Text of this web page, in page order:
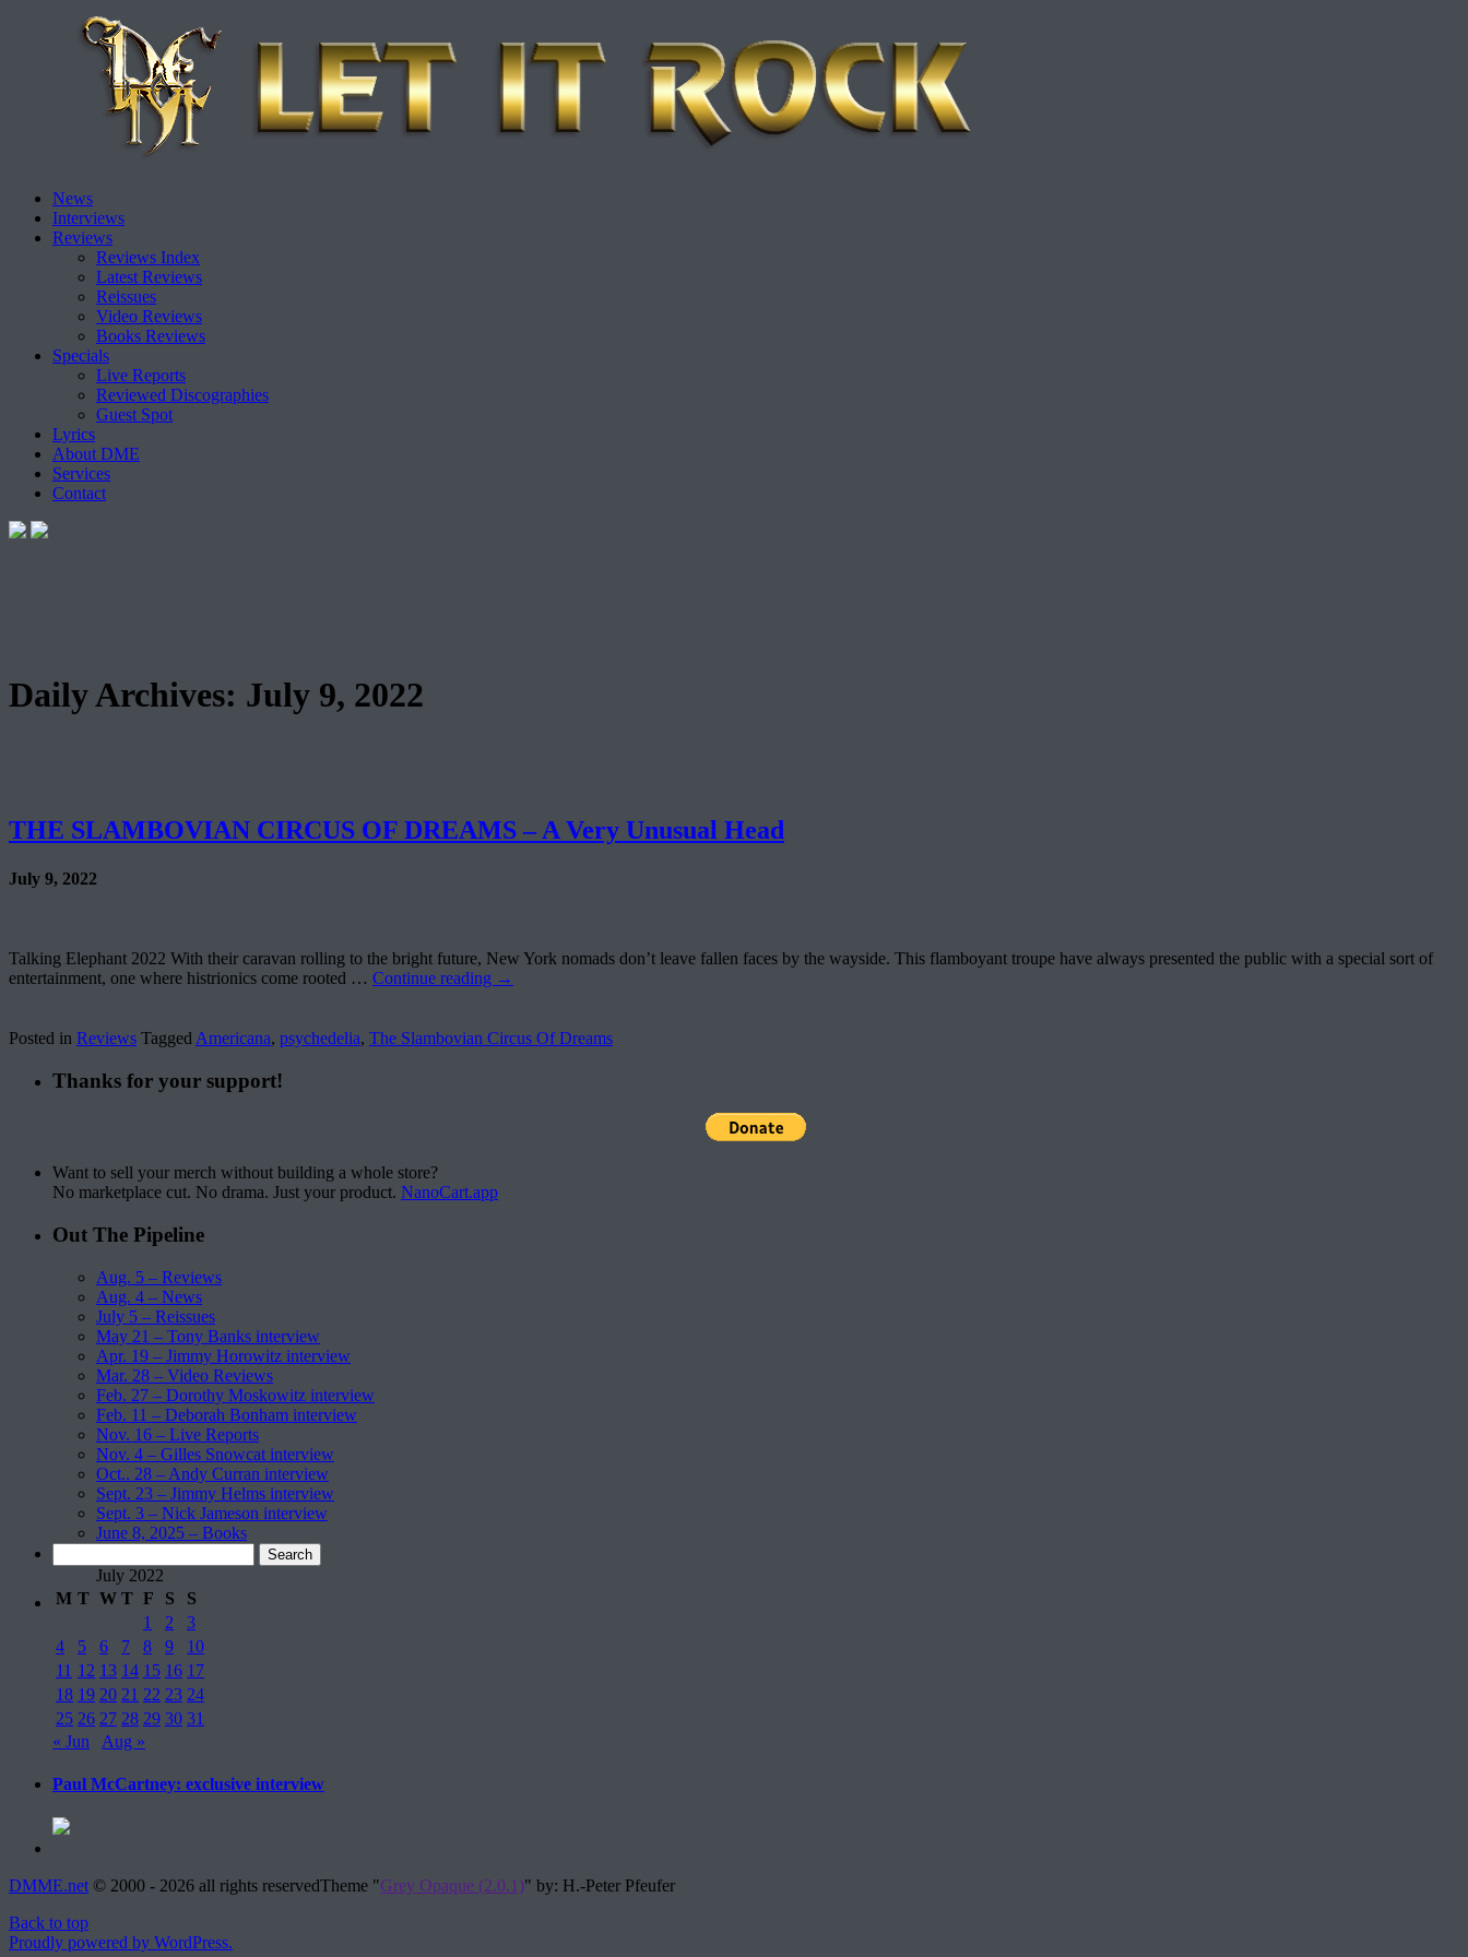
Skip
content
News
Interviews
Reviews
Reviews Index
Latest Reviews
Reissues
Video Reviews
Books Reviews
Specials
Live Reports
Reviewed Discographies
Guest Spot
Lyrics
About DME
Services
Contact
Daily Archives: July 9, 2022
THE SLAMBOVIAN CIRCUS OF DREAMS – A Very Unusual Head
July 9, 2022
Talking Elephant 2022 With their caravan rolling to the bright future, New York nomads don’t leave fallen faces by the wayside. This flamboyant troupe have always presented the public with a special sort of
entertainment, one where histrionics come rooted … Continue reading →
Posted in Reviews Tagged Americana, psychedelia, The Slambovian Circus Of Dreams
Thanks for your support!
Want to sell your merch without building a whole store?
No marketplace cut. No drama. Just your product. NanoCart.app
Out The Pipeline
Aug. 5 – Reviews
Aug. 4 – News
July 5 – Reissues
May 21 – Tony Banks interview
Apr. 19 – Jimmy Horowitz interview
Mar. 28 – Video Reviews
Feb. 27 – Dorothy Moskowitz interview
Feb. 11 – Deborah Bonham interview
Nov. 16 – Live Reports
Nov. 4 – Gilles Snowcat interview
Oct.. 28 – Andy Curran interview
Sept. 23 – Jimmy Helms interview
Sept. 3 – Nick Jameson interview
June 8, 2025 – Books
for:
July 2022
M T W T F S
S
1
2
3
4
5 6 7 8 9
10
11 12 13 14 15 16 17
18 19 20 21 22 23 24
25 26 27 28 29 30 31
« Jun
Aug »
Paul McCartney: exclusive interview
DMME.net © 2000 - 2026 all rights reservedTheme "Grey Opaque (2.0.1)" by: H.-Peter Pfeufer
Back to top
Proudly powered by WordPress.